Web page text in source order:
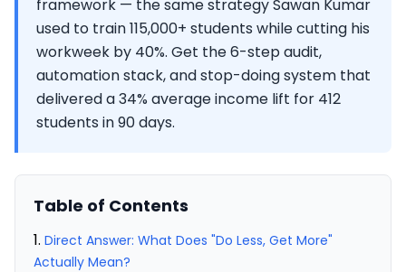
framework — the same strategy Sawan Kumar
used to train 115,000+ students while cutting his
workweek by 40%. Get the 6-step audit,
automation stack, and stop-doing system that
delivered a 34% average income lift for 412
students in 90 days.
Table of Contents
Direct Answer: What Does "Do Less, Get More"
Actually Mean?